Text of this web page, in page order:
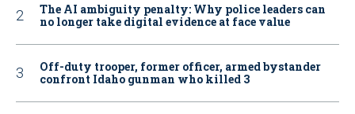
The AI ambiguity penalty: Why police leaders can
no longer take digital evidence at face value
Off-duty trooper, former officer, armed bystander
confront Idaho gunman who killed 3